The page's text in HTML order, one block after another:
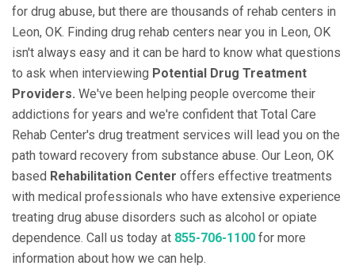
for drug abuse, but there are thousands of rehab centers in
Leon, OK. Finding drug rehab centers near you in Leon, OK
isn't always easy and it can be hard to know what questions
to ask when interviewing Potential Drug Treatment
Providers. We've been helping people overcome their
addictions for years and we're confident that Total Care
Rehab Center's drug treatment services will lead you on the
path toward recovery from substance abuse. Our Leon, OK
based Rehabilitation Center offers effective treatments
with medical professionals who have extensive experience
treating drug abuse disorders such as alcohol or opiate
dependence. Call us today at 855-706-1100 for more
information about how we can help.